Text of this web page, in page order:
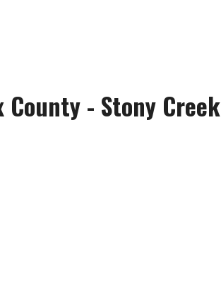
County - Stony Creek